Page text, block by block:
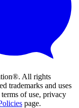
All rights
trademarks and uses
of use, privacy
page.